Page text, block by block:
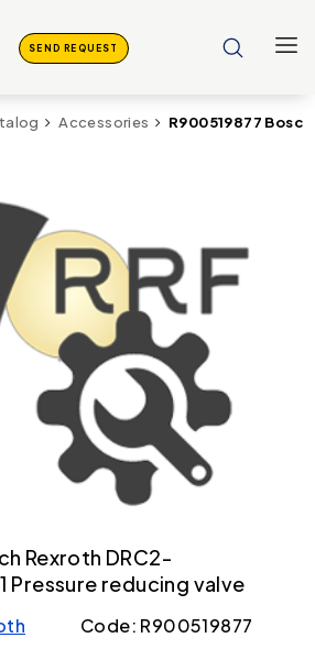
SEND REQUEST
Accessories R900519877
Rexroth DRC2-
Pressure reducing valve
Code: R900519877